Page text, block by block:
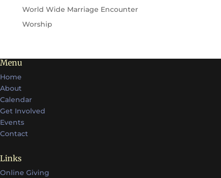
World Wide Marriage Encounter
Worship
Menu
Home
About
Calendar
Get Involved
Events
Contact
Links
Online Giving